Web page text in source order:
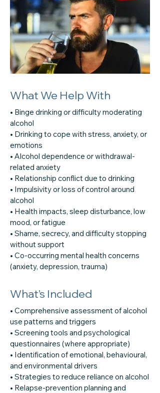
What We Help With
• Binge drinking or difficulty moderating
alcohol
• Drinking to cope with stress, anxiety, or
emotions
• Alcohol dependence or withdrawal-
related anxiety
• Relationship conflict due to drinking
• Impulsivity or loss of control around
alcohol
• Health impacts, sleep disturbance, low
mood, or fatigue
• Shame, secrecy, and difficulty stopping
without support
• Co-occurring mental health concerns
(anxiety, depression, trauma)
What’s Included
• Comprehensive assessment of alcohol
use patterns and triggers
• Screening tools and psychological
questionnaires (where appropriate)
• Identification of emotional, behavioural,
and environmental drivers
• Strategies to reduce reliance on alcohol
• Relapse-prevention planning and